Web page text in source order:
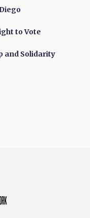
to Vote
and Solidarity